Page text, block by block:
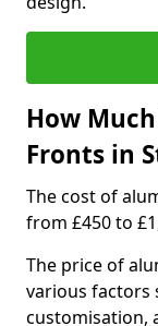
How
Fronts in
The cost of
from £450 to
The price of
various factors
customisation,